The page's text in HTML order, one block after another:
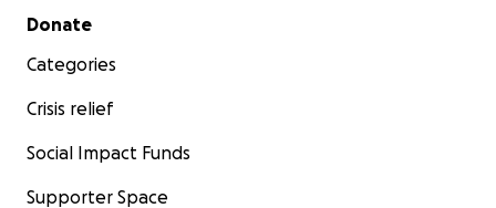
Secondary menu
Donate
Categories
Crisis relief
Social Impact Funds
Supporter Space